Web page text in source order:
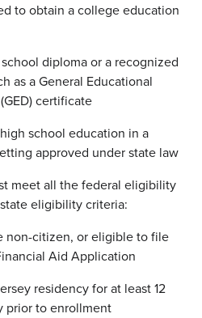
to obtain a college education
diploma or a recognized
as a General Educational
certificate
school education in a
approved under state law
meet all the federal eligibility
eligibility criteria:
non-citizen, or eligible to file
Aid Application
residency for at least 12
prior to enrollment